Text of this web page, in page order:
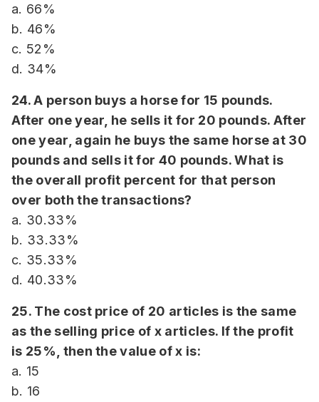
a. 66%
b. 46%
c. 52%
d. 34%
24. A person buys a horse for 15 pounds.
After one year, he sells it for 20 pounds. After
one year, again he buys the same horse at 30
pounds and sells it for 40 pounds. What is
the overall profit percent for that person
over both the transactions?
a. 30.33%
b. 33.33%
c. 35.33%
d. 40.33%
25. The cost price of 20 articles is the same
as the selling price of x articles. If the profit
is 25%, then the value of x is:
a. 15
b. 16